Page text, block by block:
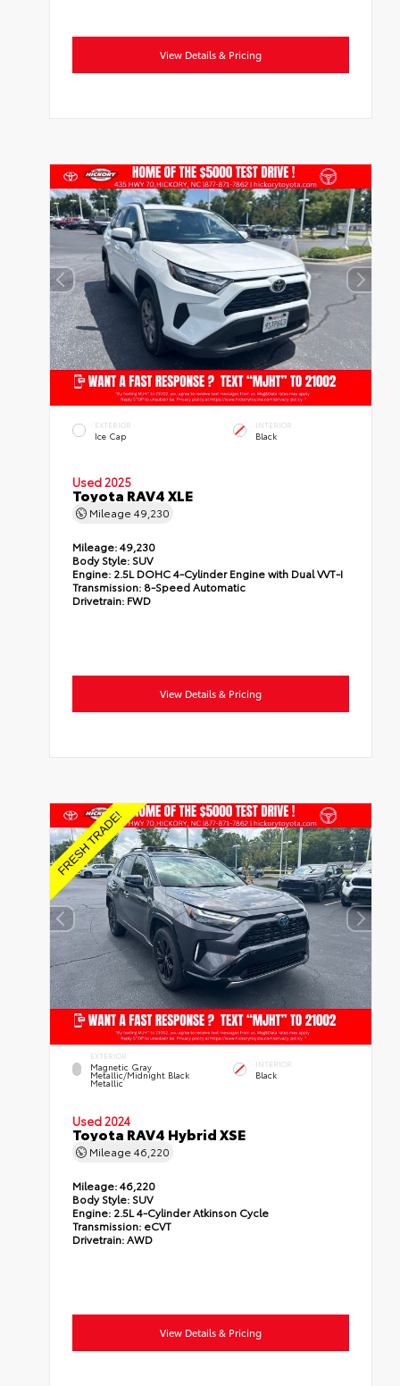
View Details & Pricing
EXTERIOR
Ice Cap
INTERIOR
Black
Used 2025
Toyota RAV4 XLE
Mileage49,230
Mileage:49,230
Body Style: SUV
Engine: 2.5L DOHC 4-Cylinder Engine with Dual VVT-I
Transmission: 8-Speed Automatic
Drivetrain: FWD
View Details & Pricing
EXTERIOR
Magnetic Gray
Metallic/Midnight Black
Metallic
INTERIOR
Black
Used 2024
Toyota RAV4 Hybrid XSE
Mileage46,220
Mileage:46,220
Body Style: SUV
Engine: 2.5L 4-Cylinder Atkinson Cycle
Transmission: eCVT
Drivetrain:AWD
View Details & Pricing